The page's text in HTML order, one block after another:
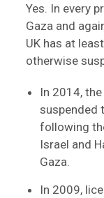
Yes. In every
Gaza and
UK has at
otherwise
In 2014,
suspended
following
Israel and
Gaza.
In 2009,